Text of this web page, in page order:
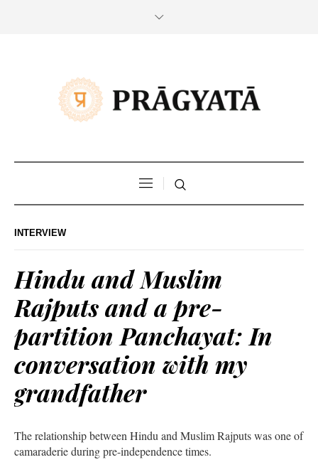
INTERVIEW
Hindu and Muslim
Rajputs and a pre-
partition Panchayat: In
conversation with my
grandfather
The relationship between Hindu and Muslim Rajputs was one of
camaraderie during pre-independence times.